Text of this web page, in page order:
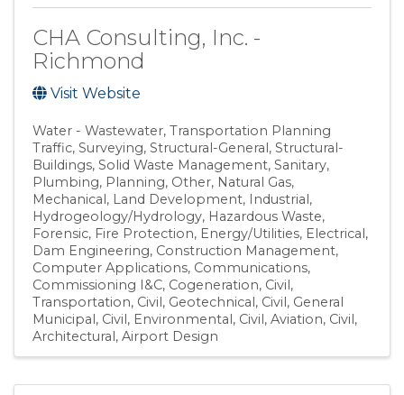
CHA Consulting, Inc. -
Richmond
Visit Website
Water - Wastewater Transportation Planning
Traffic Surveying Structural-General Structural-
Buildings Solid Waste Management Sanitary
Plumbing Planning Other Natural Gas
Mechanical Land Development Industrial
Hydrogeology/Hydrology Hazardous Waste
Forensic Fire Protection Energy/Utilities Electrical
Dam Engineering Construction Management
Computer Applications Communications
Commissioning I&C Cogeneration Civil,
Transportation Civil, Geotechnical Civil, General
Municipal Civil, Environmental Civil, Aviation Civil
Architectural Airport Design